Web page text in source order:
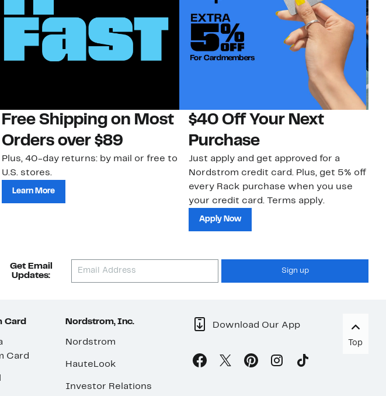
Free Shipping on Most
Orders over $89
Plus, 40-day returns: by mail or free to
U.S. stores.
Learn More
$40 Off Your Next
Purchase
Just apply and get approved for a
Nordstrom credit card. Plus, get 5% off
every Rack purchase when you use
your credit card. Terms apply.
Apply Now
Get Email
Updates:
Sign up
Card
Card
Nordstrom, Inc.
Nordstrom
HauteLook
Investor Relations
Download Our App
Top